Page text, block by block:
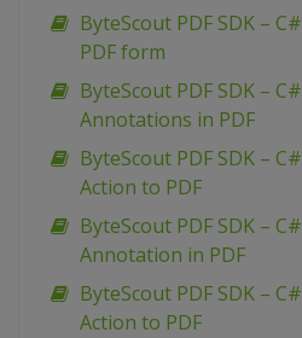
ByteScout PDF SDK –
PDF form
ByteScout PDF SDK –
Annotations in PDF
ByteScout PDF SDK –
Action to PDF
ByteScout PDF SDK –
Annotation in PDF
ByteScout PDF SDK –
Action to PDF